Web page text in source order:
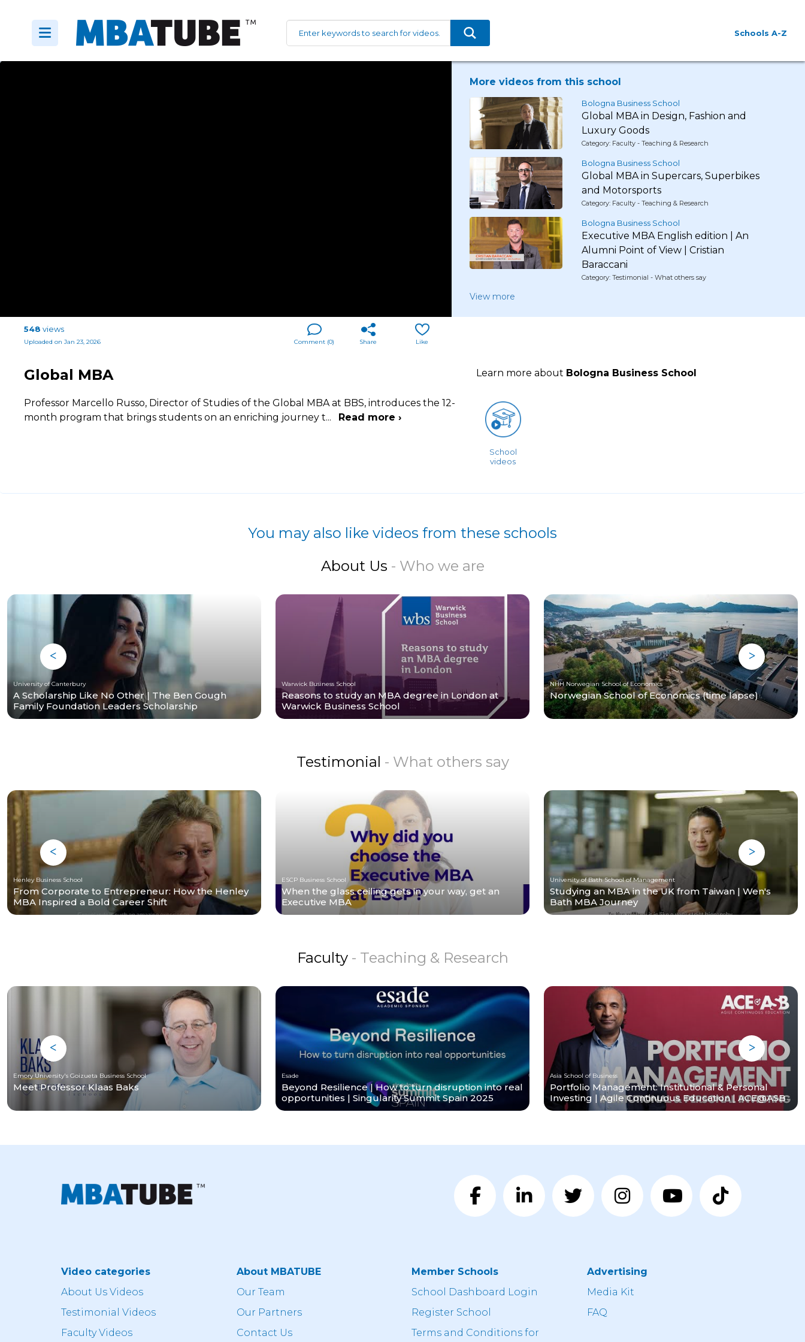
Schools A-Z
More videos from this school
Bologna Business School
Global MBA in Design, Fashion and
Luxury Goods
Category: Faculty - Teaching & Research
Bologna Business School
Global MBA in Supercars, Superbikes
and Motorsports
Category: Faculty - Teaching & Research
Bologna Business School
Executive MBA English edition | An
Alumni Point of View | Cristian
Baraccani
Category: Testimonial - What others say
View more
548 views
Uploaded on Jan 23, 2026 Like
Share
Comment (0)
Global MBA
Professor Marcello Russo, Director of Studies of the Global MBA at BBS, introduces the 12-
month program that brings students on an enriching journey t... Read more ›
Learn more about Bologna Business School
School
videos
You may also like videos from these schools
About Us - Who we are
University of Canterbury
A Scholarship Like No Other | The Ben Gough
Family Foundation Leaders Scholarship
Warwick Business School
Reasons to study an MBA degree in London at
Warwick Business School
NHH Norwegian School of Economics
Norwegian School of Economics (time lapse)
Testimonial - What others say
Henley Business School
From Corporate to Entrepreneur: How the Henley
MBA Inspired a Bold Career Shift
ESCP Business School
When the glass ceiling gets in your way, get an
Executive MBA
University of Bath School of Management
Studying an MBA in the UK from Taiwan | Wen's
Bath MBA Journey
Faculty - Teaching & Research
Emory University's Goizueta Business School
Meet Professor Klaas Baks
Esade
Beyond Resilience | How to turn disruption into real
opportunities | Singularity Summit Spain 2025
Asia School of Business
Portfolio Management: Institutional & Personal
Investing | Agile Continuous Education | ACE@ASB
Video categories
About Us Videos
Testimonial Videos
Faculty Videos
About MBATUBE
Our Team
Our Partners
Contact Us
Member Schools
School Dashboard Login
Register School
Terms and Conditions for
Advertising
Media Kit
FAQ